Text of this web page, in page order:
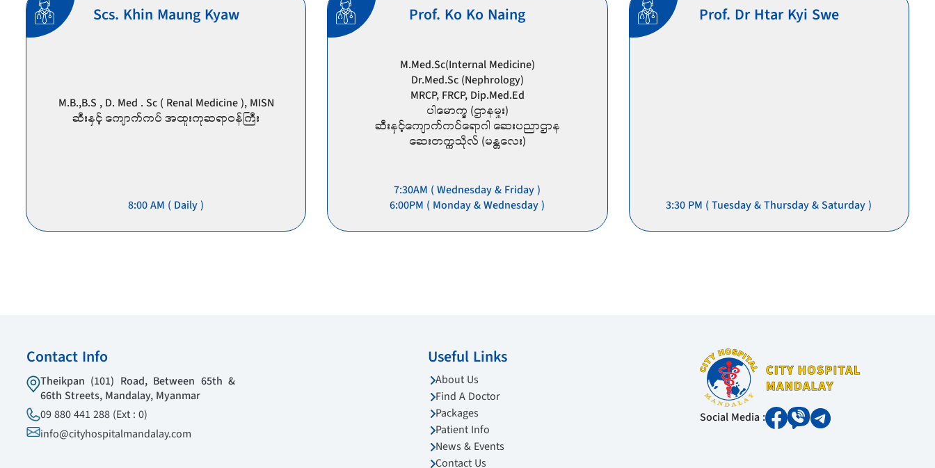
Scs. Khin Maung Kyaw
M.B.,B.S , D. Med . Sc ( Renal Medicine ), MISN
ဆီး‌နှင့် ကျောက်ကပ် အထူးကုဆရာဝန်ကြီး
8:00 AM ( Daily )
Prof. Ko Ko Naing
M.Med.Sc(Internal Medicine)
Dr.Med.Sc (Nephrology)
MRCP, FRCP, Dip.Med.Ed
ပါမောက္ခ (ဌာနမှူး)
ဆီးနှင့်ကျောက်ကပ်ရောဂါ ဆေးပညာဌာန
ဆေးတက္ကသိုလ် (မန္တလေး)
7:30AM ( Wednesday & Friday )
6:00PM ( Monday & Wednesday )
Prof. Dr Htar Kyi Swe
3:30 PM ( Tuesday & Thursday & Saturday )
Contact Info
Theikpan (101) Road, Between 65th &
66th Streets, Mandalay, Myanmar
09 880 441 288 (Ext : 0)
info@cityhospitalmandalay.com
Useful Links
About Us
Find A Doctor
Packages
Patient Info
News & Events
Contact Us
Social Media :